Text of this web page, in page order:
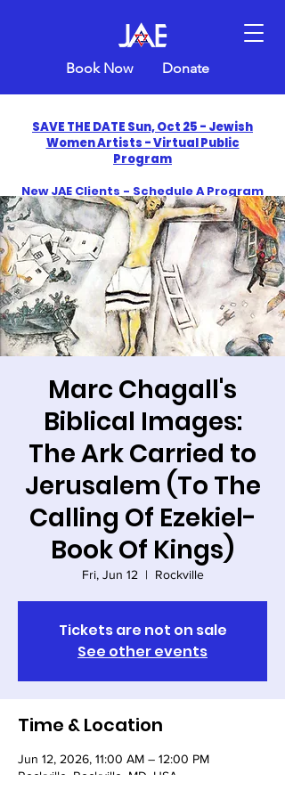
Book Now Donate
SAVE THE DATE Sun, Oct 25 - Jewish
Women Artists - Virtual Public
Program
New JAE Clients - Schedule A Program
and Get One Free in 2026
​Celebrate America250 with Jewish Art
Education
Marc Chagall's
Biblical Images:
The Ark Carried to
Jerusalem (To The
Calling Of Ezekiel-
Book Of Kings)
Fri, Jun 12
  |
Rockville
Tickets are not on sale
See other events
Time & Location
Jun 12, 2026, 11:00 AM – 12:00 PM
Rockville, Rockville, MD, USA